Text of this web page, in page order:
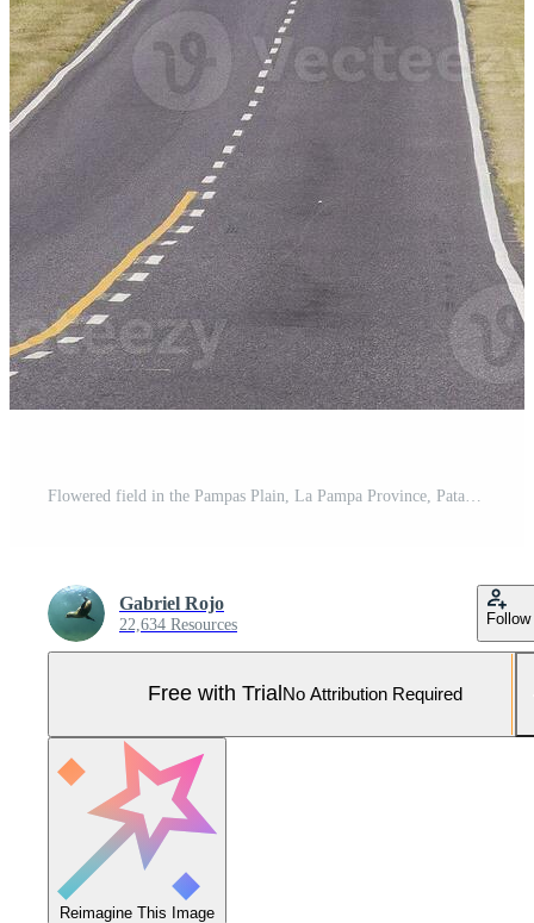
Gabriel Rojo
22,634 Resources Follow
Free with Trial No Attribution Required
Reimagine This Image